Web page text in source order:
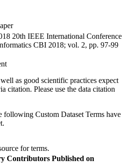
20th IEEE International Conference
CBI 2018; vol. 2, pp. 97-99
as good scientific practices expect
citation. Please use the data citation
following Custom Dataset Terms have
for terms.
Contributors Published on